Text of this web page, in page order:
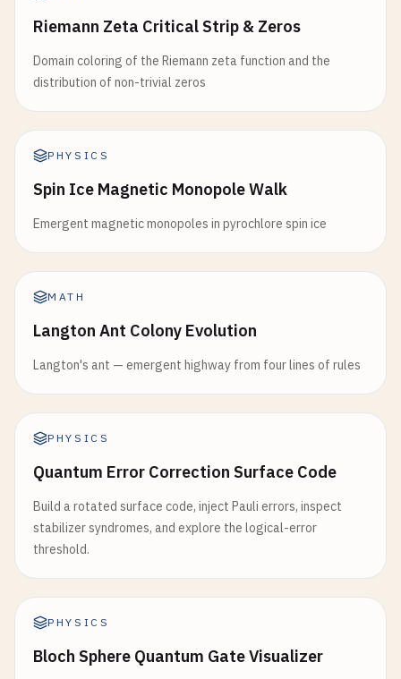
Riemann Zeta Critical Strip & Zeros
Domain coloring of the Riemann zeta function and the
distribution of non-trivial zeros
PHYSICS
Spin Ice Magnetic Monopole Walk
Emergent magnetic monopoles in pyrochlore spin ice
MATH
Langton Ant Colony Evolution
Langton's ant — emergent highway from four lines of rules
PHYSICS
Quantum Error Correction Surface Code
Build a rotated surface code, inject Pauli errors, inspect
stabilizer syndromes, and explore the logical-error
threshold.
PHYSICS
Bloch Sphere Quantum Gate Visualizer